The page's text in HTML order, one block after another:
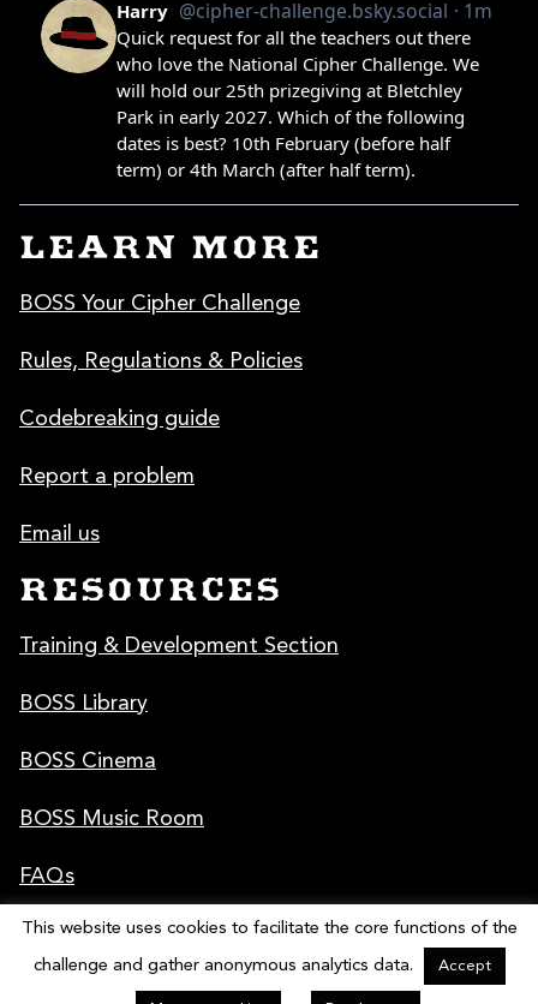
LEARN MORE
BOSS Your Cipher Challenge
Rules, Regulations & Policies
Codebreaking guide
Report a problem
Email us
RESOURCES
Training & Development Section
BOSS Library
BOSS Cinema
BOSS Music Room
FAQs
Poster & Graphics
This website uses cookies to facilitate the core functions of the
challenge and gather anonymous analytics data. Accept